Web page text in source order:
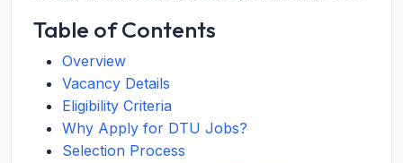
Table of Contents
Overview
Vacancy Details
Eligibility Criteria
Why Apply for DTU Jobs?
Selection Process